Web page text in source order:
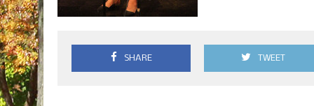
SHARE TWEET